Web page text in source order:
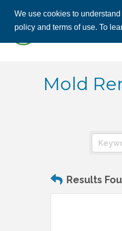
We use cookies to
policy and terms of use. To
Mold
Results